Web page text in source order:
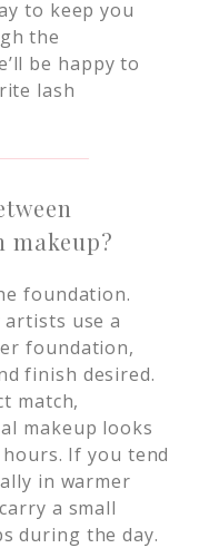
to keep you
the
be happy to
lash
foundation.
use a
foundation,
finish desired.
match,
makeup looks
If you tend
in warmer
a small
during the day.